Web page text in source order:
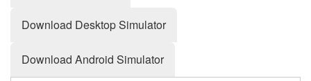
Download Desktop Simulator
Download Android Simulator